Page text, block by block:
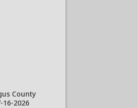
County
16-2026